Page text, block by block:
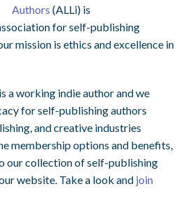
Authors (ALLi) is
for self-publishing
mission is ethics and excellence in
a working indie author and we
for self-publishing authors
and creative industries
membership options and benefits,
our collection of self-publishing
website. Take a look and join